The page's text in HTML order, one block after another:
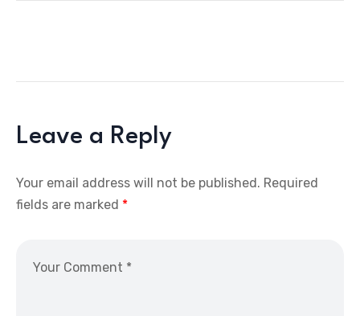
Leave a Reply
Your email address will not be published. Required
fields are marked *